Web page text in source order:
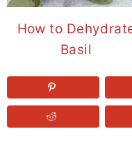
How to
Basil